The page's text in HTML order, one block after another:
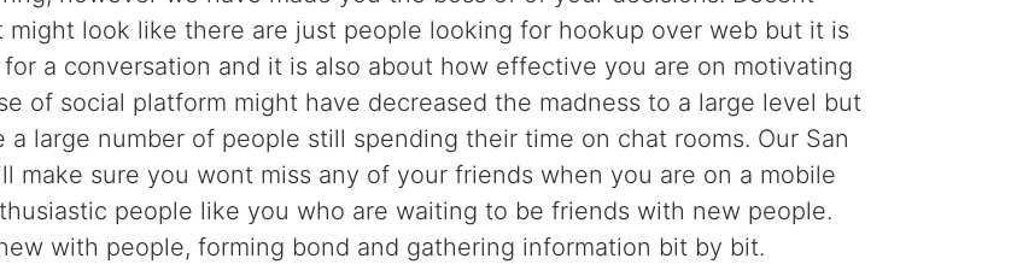
look like there are just people looking for hookup over web but it is
a conversation and it is also about how effective you are on motivating
of social platform might have decreased the madness to a large level but
large number of people still spending their time on chat rooms. Our San
make sure you wont miss any of your friends when you are on a mobile
people like you who are waiting to be friends with new people.
with people, forming bond and gathering information bit by bit.